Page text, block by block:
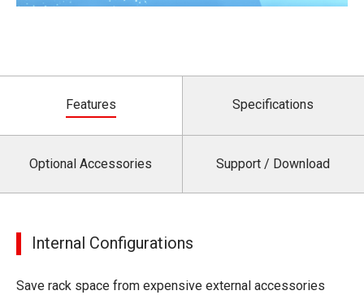
Features Specifications
Optional Accessories Support / Download
Internal Configurations
Save rack space from expensive external accessories